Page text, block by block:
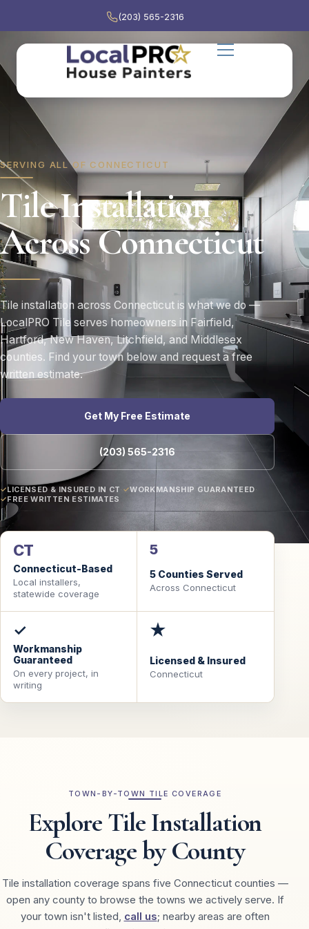
(203) 565-2316
SERVING ALL OF CONNECTICUT
Tile Installation
Across Connecticut
Tile installation across Connecticut is what we do —
LocalPRO Tile serves homeowners in Fairfield,
Hartford, New Haven, Litchfield, and Middlesex
counties. Find your town below and request a free
written estimate.
Get My Free Estimate
(203) 565-2316
LICENSED & INSURED IN CT· WORKMANSHIP GUARANTEED·
FREE WRITTEN ESTIMATES
CT
Connecticut-Based
Local installers,
statewide coverage
5
5 Counties Served
Across Connecticut
✓
Workmanship
Guaranteed
On every project, in
writing
★
Licensed & Insured
Connecticut
TOWN-BY-TOWN TILE COVERAGE
Explore Tile Installation
Coverage by County
Tile installation coverage spans five Connecticut counties —
open any county to browse the towns we actively serve. If
your town isn't listed, call us; nearby areas are often